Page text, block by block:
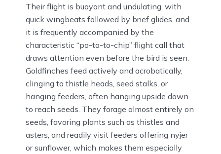
Their flight is buoyant and undulating, with
quick wingbeats followed by brief glides, and
it is frequently accompanied by the
characteristic “po-ta-to-chip” flight call that
draws attention even before the bird is seen.
Goldfinches feed actively and acrobatically,
clinging to thistle heads, seed stalks, or
hanging feeders, often hanging upside down
to reach seeds. They forage almost entirely on
seeds, favoring plants such as thistles and
asters, and readily visit feeders offering nyjer
or sunflower, which makes them especially